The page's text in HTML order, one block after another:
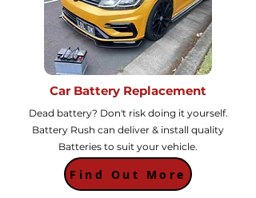
Car Battery Replacement
Dead battery? Don't risk doing it yourself.
Battery Rush can deliver & install quality
Batteries to suit your vehicle.
Find Out More